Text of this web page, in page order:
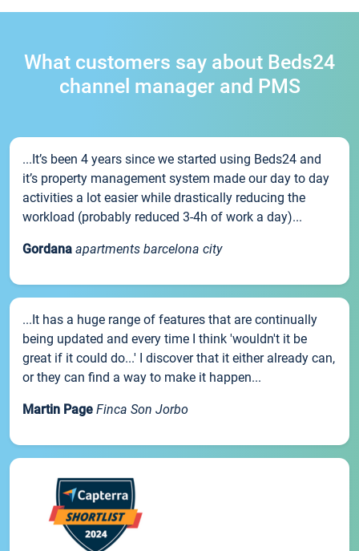
What customers say about Beds24
channel manager and PMS
...It’s been 4 years since we started using Beds24 and
it’s property management system made our day to day
activities a lot easier while drastically reducing the
workload (probably reduced 3-4h of work a day)...
Gordana apartments barcelona city
...It has a huge range of features that are continually
being updated and every time I think 'wouldn't it be
great if it could do...' I discover that it either already can,
or they can find a way to make it happen...
Martin Page Finca Son Jorbo